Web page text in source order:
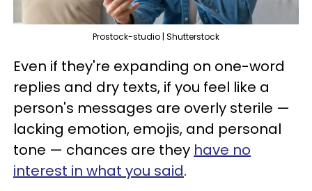
Prostock-studio | Shutterstock
Even if they're expanding on one-word
replies and dry texts, if you feel like a
person's messages are overly sterile —
lacking emotion, emojis, and personal
tone — chances are they have no
interest in what you said.